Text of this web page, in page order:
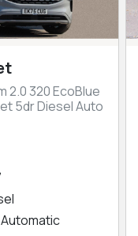
2.0 320 EcoBlue
5dr Diesel Auto
Automatic